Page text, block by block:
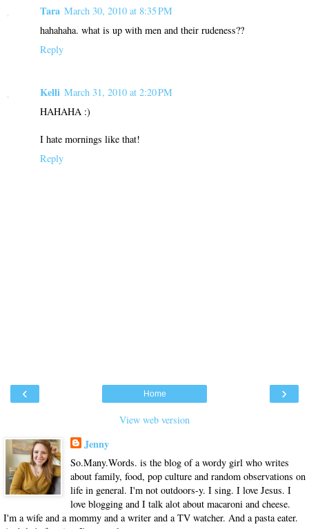
Tara March 30, 2010 at 8:35 PM
hahahaha. what is up with men and their rudeness??
Reply
Kelli March 31, 2010 at 2:20 PM
HAHAHA :)
I hate mornings like that!
Reply
‹ ›
Home
View web version
Jenny
So.Many.Words. is the blog of a wordy girl who writes
about family, food, pop culture and random observations on
life in general. I'm not outdoors-y. I sing. I love Jesus. I
love blogging and I talk alot about macaroni and cheese.
I'm a wife and a mommy and a writer and a TV watcher. And a pasta eater.